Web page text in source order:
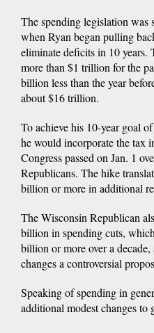
The spending legislation
when Ryan began pulling
eliminate deficits in 10 years.
more than $1 trillion for the
billion less than the year
about $16 trillion.
To achieve his 10-year goal
he would incorporate the tax
Congress passed on Jan. 1
Republicans. The hike
billion or more in additional
The Wisconsin Republican
billion in spending cuts,
billion or more over a
changes a controversial
Speaking of spending in
additional modest changes to